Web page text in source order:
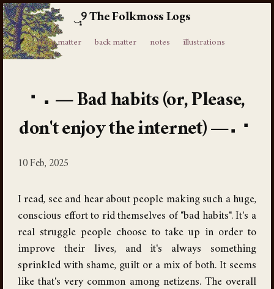
The Folkmoss Logs
⸙ front matter back matter notes illustrations
Bad habits (or, Please,
don't enjoy the internet)
10 Feb, 2025
I read, see and hear about people making such a huge,
conscious effort to rid themselves of "bad habits". It's a
real struggle people choose to take up in order to
improve their lives, and it's always something
sprinkled with shame, guilt or a mix of both. It seems
like that's very common among netizens. The overall